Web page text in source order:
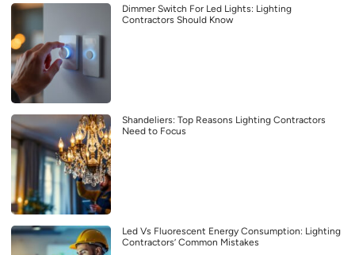
Dimmer Switch For Led Lights: Lighting
Contractors Should Know
Shandeliers: Top Reasons Lighting Contractors
Need to Focus
Led Vs Fluorescent Energy Consumption: Lighting
Contractors’ Common Mistakes